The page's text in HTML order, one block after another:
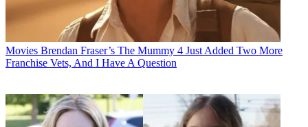
Movies Brendan Fraser’s The Mummy 4 Just Added Two More
Franchise Vets, And I Have A Question